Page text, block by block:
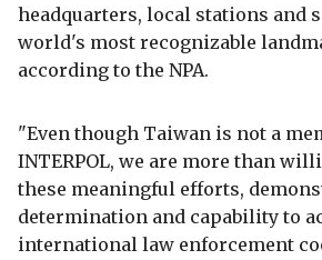
headquarters, local stations and
world's most recognizable
according to the NPA.
"Even though Taiwan is not a
INTERPOL, we are more than
these meaningful efforts,
determination and capability to
international law enforcement